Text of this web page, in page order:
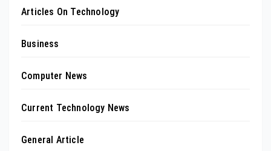
Articles On Technology
Business
Computer News
Current Technology News
General Article